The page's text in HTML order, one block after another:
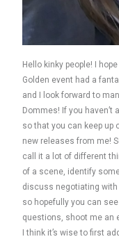
Hello kinky people! I
Golden event had a
and I look forward to
Dommes! If you haven’t
so that you can keep up
new releases from me!
call it a lot of different
of a scene, identify
discuss negotiating with
so hopefully you can
questions, shoot me an
I think it’s wise to first